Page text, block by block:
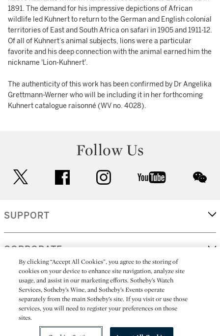
1891. The demand for his impressive depictions of African
wildlife led Kuhnert to return to the German and English colonial
territories of East and South Africa on safari in 1905 and 1911-12.
Of all of Kuhnert’s animal subjects, lions were a particular
favorite and his deep connection with the animal earned him the
nickname 'Lion-Kuhnert'.
The authenticity of this work has been confirmed by Dr Angelika
Grettmann-Werner who will be including it in her forthcoming
Kuhnert catalogue raisonné (WV no. 4028).
Follow Us
facebook instagram youtube
SUPPORT
CORPORATE
MORE...
All alcoholic beverage sales in New York are made solely by
By clicking “Accept All Cookies”, you agree to the storing of
cookies on your device to enhance site navigation, analyze site
usage, and assist in our marketing efforts. Sotheby’s Watch
Services, Sotheby’s Wine, and Sotheby’s Events operate
separately from the main Sotheby’s site. If you visit or use those
services, you will need to register your preferences on those
sites.